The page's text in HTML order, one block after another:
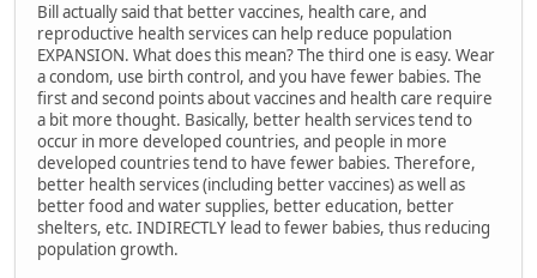
Bill actually said that better vaccines, health care, and
reproductive health services can help reduce population
EXPANSION. What does this mean? The third one is easy. Wear
a condom, use birth control, and you have fewer babies. The
first and second points about vaccines and health care require
a bit more thought. Basically, better health services tend to
occur in more developed countries, and people in more
developed countries tend to have fewer babies. Therefore,
better health services (including better vaccines) as well as
better food and water supplies, better education, better
shelters, etc. INDIRECTLY lead to fewer babies, thus reducing
population growth.